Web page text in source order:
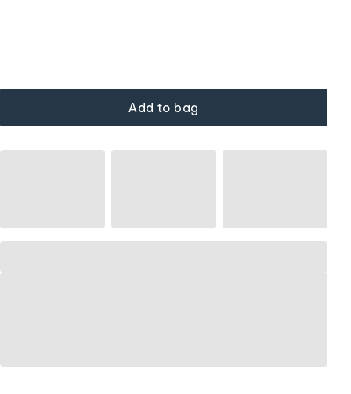
Add to bag